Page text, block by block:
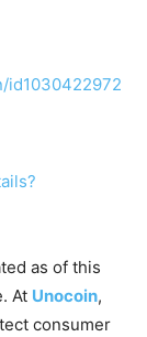
id1030422972
as of this
At Unocoin,
consumer